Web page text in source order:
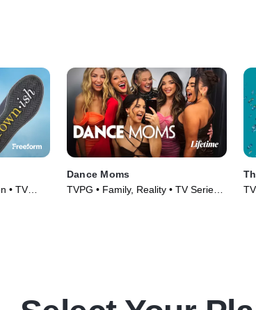
• TV
Dance Moms
TVPG • Family, Reality • TV Series